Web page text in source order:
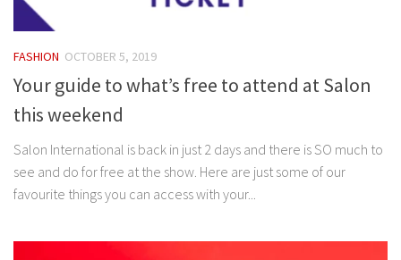
FASHION OCTOBER 5, 2019
Your guide to what’s free to attend at Salon
this weekend
Salon International is back in just 2 days and there is SO much to
see and do for free at the show. Here are just some of our
favourite things you can access with your...